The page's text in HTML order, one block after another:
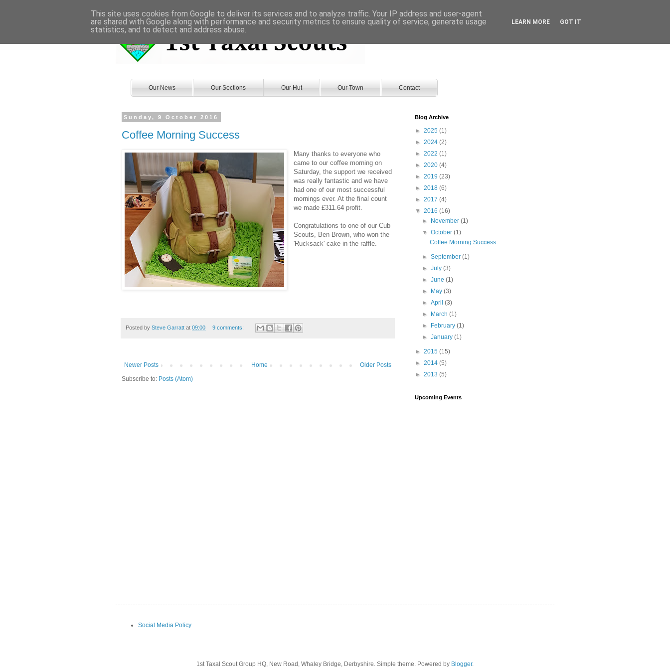
Our News Our Sections Our Hut Our Town Contact
Sunday, 9 October 2016
Coffee Morning Success
Many thanks to everyone who
came to our coffee morning on
Saturday, the support we received
was really fantastic and we have
had one of our most successful
mornings ever. At the final count
we made £311.64 profit.
Congratulations to one of our Cub
Scouts, Ben Brown, who won the
'Rucksack' cake in the raffle.
Posted by Steve Garratt at 09:00 9 comments:
Newer Posts Older Posts
Home
Subscribe to: Posts (Atom)
Blog Archive
► 2025 (1)
► 2024 (2)
► 2022 (1)
► 2020 (4)
► 2019 (23)
► 2018 (6)
► 2017 (4)
▼ 2016 (16)
►
November(1)
▼October(1)
Coffee Morning Success
►September(1)
►July(3)
►June(1)
►
May(3)
►April(3)
►
March(1)
►
February(1)
►January(1)
► 2015 (15)
► 2014 (5)
► 2013 (5)
Upcoming Events
Social Media Policy
1st Taxal Scout Group HQ, New Road, Whaley Bridge, Derbyshire. Simple theme. Powered by Blogger.
This site uses cookies from Google to deliver its services and to analyze traffic. Your IP address and user-agent
are shared with Google along with performance and security metrics to ensure quality of service, generate usage
statistics, and to detect and address abuse.
LEARN MORE GOT IT